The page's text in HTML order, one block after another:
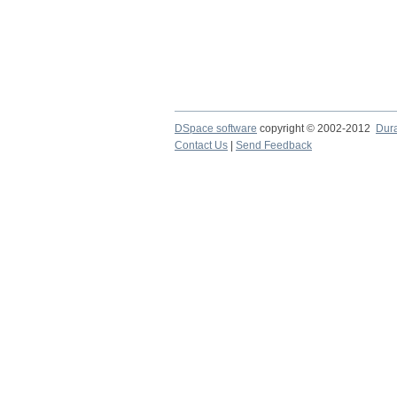
DSpace software copyright © 2002-2012
Contact Us | Send Feedback